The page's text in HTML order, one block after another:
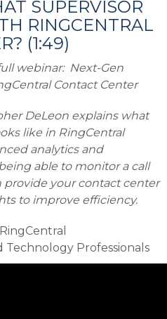
SUPERVISOR
RINGCENTRAL
(1:49)
webinar: Next-Gen
Contact Center
DeLeon explains what
like in RingCentral
analytics and
able to monitor a call
provide your contact center
to improve efficiency.
Technology Professionals